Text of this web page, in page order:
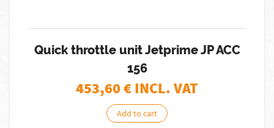
Quick throttle unit Jetprime JP ACC
156
453,60€ INCL. VAT
Add to cart